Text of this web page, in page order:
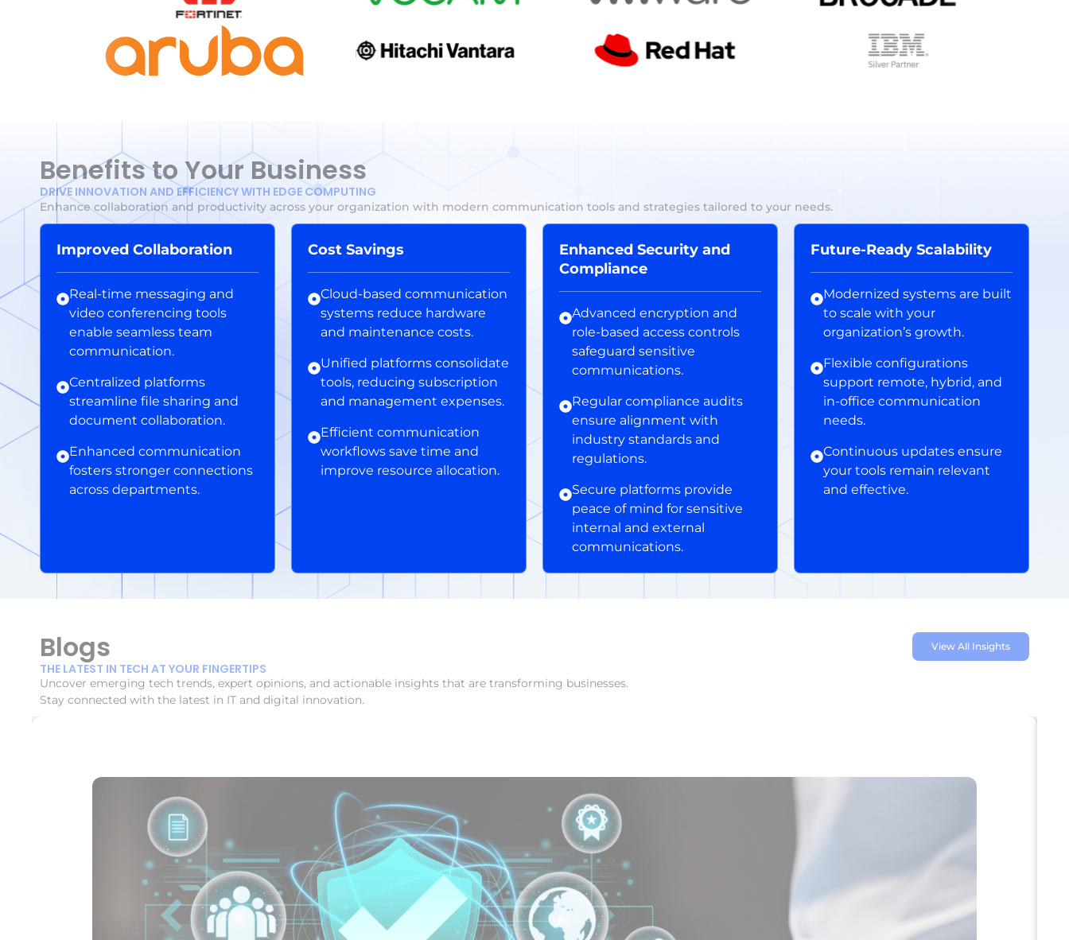
Benefits to Your Business
DRIVE INNOVATION AND EFFICIENCY WITH EDGE COMPUTING
Enhance collaboration and productivity across your organization with modern communication tools and strategies tailored to your needs.
Improved Collaboration
Real-time messaging and
video conferencing tools
enable seamless team
communication.
Centralized platforms
streamline file sharing and
document collaboration.
Enhanced communication
fosters stronger connections
across departments.
Cost Savings
Cloud-based communication
systems reduce hardware
and maintenance costs.
Unified platforms consolidate
tools, reducing subscription
and management expenses.
Efficient communication
workflows save time and
improve resource allocation.
Enhanced Security and
Compliance
Advanced encryption and
role-based access controls
safeguard sensitive
communications.
Regular compliance audits
ensure alignment with
industry standards and
regulations.
Secure platforms provide
peace of mind for sensitive
internal and external
communications.
Future-Ready Scalability
Modernized systems are built
to scale with your
organization’s growth.
Flexible configurations
support remote, hybrid, and
in-office communication
needs.
Continuous updates ensure
your tools remain relevant
and effective.
Blogs
THE LATEST IN TECH AT YOUR FINGERTIPS
Uncover emerging tech trends, expert opinions, and actionable insights that are transforming businesses.
Stay connected with the latest in IT and digital innovation.
View All Insights